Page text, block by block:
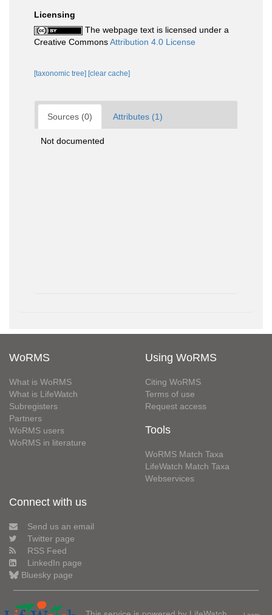
Licensing
The webpage text is licensed under a
Creative CommonsAttribution 4.0 License
[taxonomic tree] [clear cache]
Sources (0) Attributes (1)
Not documented
WoRMS
What is WoRMS
What is LifeWatch
Subregisters
Partners
WoRMS users
WoRMS in literature
Using WoRMS
Citing WoRMS
Terms of use
Request access
Tools
WoRMS Match Taxa
LifeWatch Match Taxa
Webservices
Connect with us
Send us an email
Twitter page
RSS Feed
LinkedIn page
Bluesky page